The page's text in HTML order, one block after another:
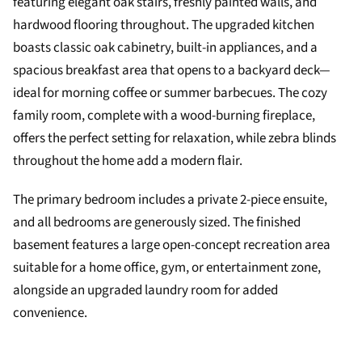
hardwood flooring throughout. The upgraded kitchen
boasts classic oak cabinetry, built-in appliances, and a
spacious breakfast area that opens to a backyard deck—
ideal for morning coffee or summer barbecues. The cozy
family room, complete with a wood-burning fireplace,
offers the perfect setting for relaxation, while zebra blinds
throughout the home add a modern flair.
The primary bedroom includes a private 2-piece ensuite,
and all bedrooms are generously sized. The finished
basement features a large open-concept recreation area
suitable for a home office, gym, or entertainment zone,
alongside an upgraded laundry room for added
convenience.